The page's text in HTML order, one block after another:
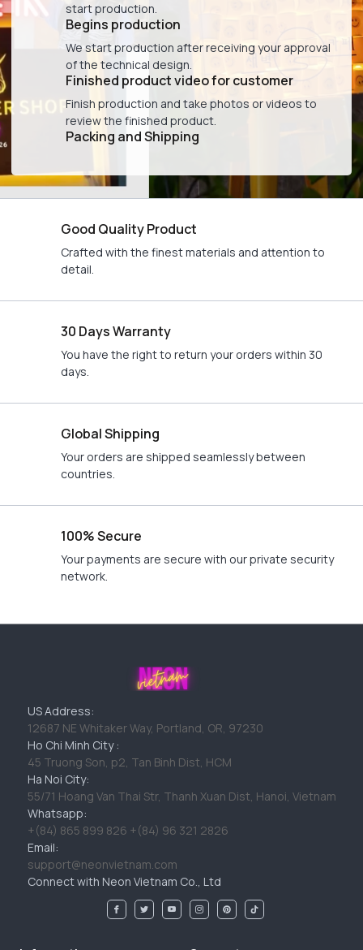
start production.
Begins production
We start production after receiving your approval
of the technical design.
Finished product video for customer
Finish production and take photos or videos to
review the finished product.
Packing and Shipping
Good Quality Product
Crafted with the finest materials and attention to
detail.
30 Days Warranty
You have the right to return your orders within 30
days.
Global Shipping
Your orders are shipped seamlessly between
countries.
100% Secure
Your payments are secure with our private security
network.
US Address:
12687 NE Whitaker Way, Portland, OR, 97230
Ho Chi Minh City :
45 Truong Son, p2, Tan Binh Dist, HCM
Ha Noi City:
55/71 Hoang Van Thai Str, Thanh Xuan Dist, Hanoi, Vietnam
Whatsapp:
+(84) 865 899 826 +(84) 96 321 2826
Email:
support@neonvietnam.com
Connect with Neon Vietnam Co., Ltd